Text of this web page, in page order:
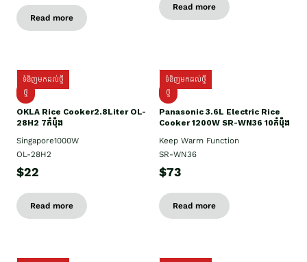
Read more
Read more
ទំនិញមកដល់ថ្មី
ថ្មិ
OKLA Rice Cooker2.8Liter OL-
28H2 7កំប៉ុង
Singapore1000W
OL-28H2
$22
Read more
ទំនិញមកដល់ថ្មី
ថ្មី
Panasonic 3.6L Electric Rice
Cooker 1200W SR-WN36 10កំប៉ុង
Keep Warm Function
SR-WN36
$73
Read more